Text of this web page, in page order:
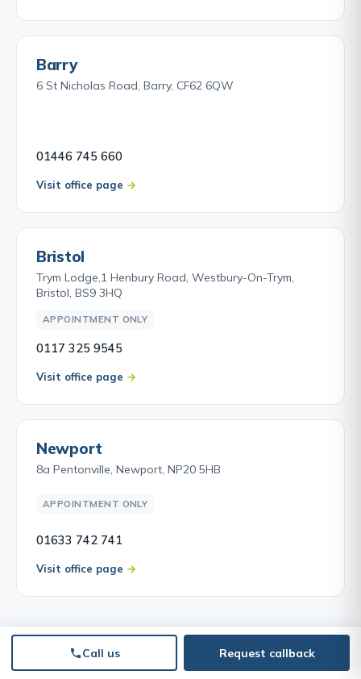
Barry
6 St Nicholas Road, Barry, CF62 6QW
01446 745 660
Visit office page
Bristol
Trym Lodge,1 Henbury Road, Westbury-On-Trym,
Bristol, BS9 3HQ
APPOINTMENT ONLY
0117 325 9545
Visit office page
Newport
8a Pentonville, Newport, NP20 5HB
APPOINTMENT ONLY
01633 742 741
Visit office page
Call us Request callback